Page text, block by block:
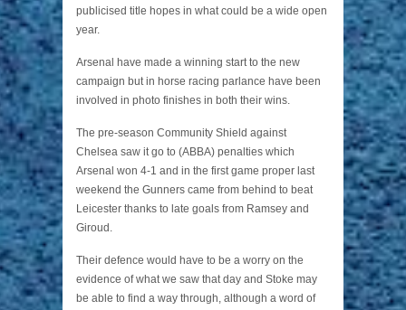
publicised title hopes in what could be a wide open
year.
Arsenal have made a winning start to the new
campaign but in horse racing parlance have been
involved in photo finishes in both their wins.
The pre-season Community Shield against
Chelsea saw it go to (ABBA) penalties which
Arsenal won 4-1 and in the first game proper last
weekend the Gunners came from behind to beat
Leicester thanks to late goals from Ramsey and
Giroud.
Their defence would have to be a worry on the
evidence of what we saw that day and Stoke may
be able to find a way through, although a word of